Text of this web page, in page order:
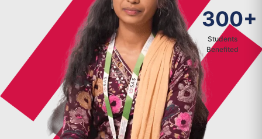
300+
Students
Benefited